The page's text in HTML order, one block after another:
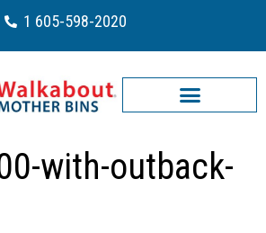
1 605-598-2020
with-outback-